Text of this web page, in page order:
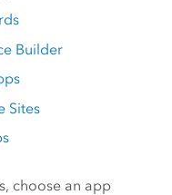
Builder
Sites
, choose an app